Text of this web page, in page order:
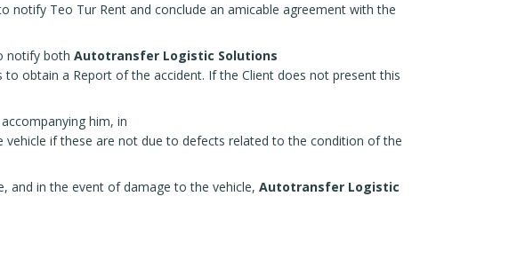
notify Teo Tur Rent and conclude an amicable agreement with the
notify both Autotransfer Logistic Solutions
obtain a Report of the accident. If the Client does not present this
him, in
if these are not due to defects related to the condition of the
and in the event of damage to the vehicle, Autotransfer Logistic